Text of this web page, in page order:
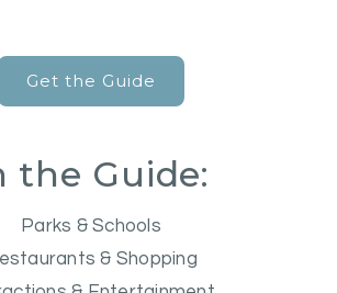
Get the Guide
the Guide:
Parks & Schools
& Shopping